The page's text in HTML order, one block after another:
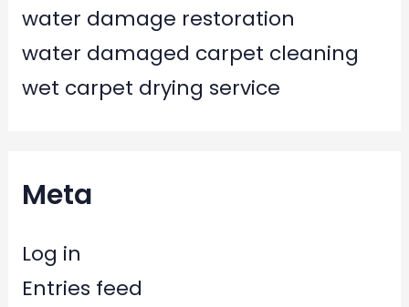
water damage restoration
water damaged carpet cleaning
wet carpet drying service
Meta
Log in
Entries feed